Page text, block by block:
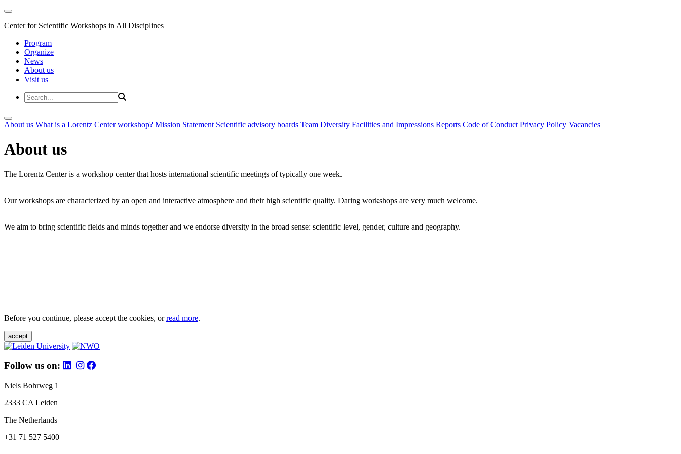
Center for Scientific Workshops in All Disciplines
Program
Organize
News
About us
Visit us
About us What is a Lorentz Center workshop? Mission Statement Scientific advisory boards Team Diversity Facilities and Impressions Reports Code of Conduct Privacy Policy Vacancies
About us
The Lorentz Center is a workshop center that hosts international scientific meetings of typically one week.
Our workshops are characterized by an open and interactive atmosphere and their high scientific quality. Daring workshops are very much welcome.
We aim to bring scientific fields and minds together and we endorse diversity in the broad sense: scientific level, gender, culture and geography.
Before you continue, please accept the cookies, orread more.
accept
Follow us on:
Niels Bohrweg 1
2333 CA Leiden
The Netherlands
+31 71 527 5400